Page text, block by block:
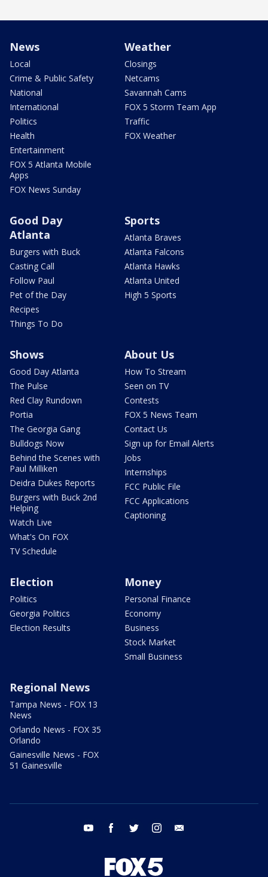
News
Local
Crime & Public Safety
National
International
Politics
Health
Entertainment
FOX 5 Atlanta Mobile
Apps
FOX News Sunday
Weather
Closings
Netcams
Savannah Cams
FOX 5 Storm Team App
Traffic
FOX Weather
Good Day
Atlanta
Burgers with Buck
Casting Call
Follow Paul
Pet of the Day
Recipes
Things To Do
Sports
Atlanta Braves
Atlanta Falcons
Atlanta Hawks
Atlanta United
High 5 Sports
Shows
Good Day Atlanta
The Pulse
Red Clay Rundown
Portia
The Georgia Gang
Bulldogs Now
Behind the Scenes with
Paul Milliken
Deidra Dukes Reports
Burgers with Buck 2nd
Helping
Watch Live
What's On FOX
TV Schedule
About Us
How To Stream
Seen on TV
Contests
FOX 5 News Team
Contact Us
Sign up for Email Alerts
Jobs
Internships
FCC Public File
FCC Applications
Captioning
Election
Politics
Georgia Politics
Election Results
Money
Personal Finance
Economy
Business
Stock Market
Small Business
Regional News
Tampa News - FOX 13
News
Orlando News - FOX 35
Orlando
Gainesville News - FOX
51 Gainesville
youtube facebook twitter instagram